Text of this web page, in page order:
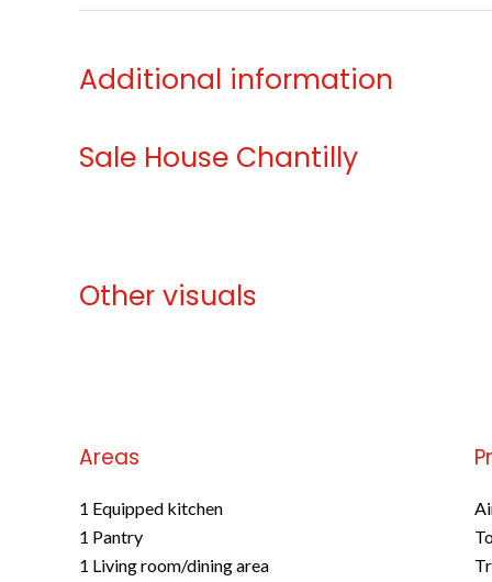
Additional information
Sale House Chantilly
Other visuals
Areas
1 Equipped kitchen
1 Pantry
1 Living room/dining area